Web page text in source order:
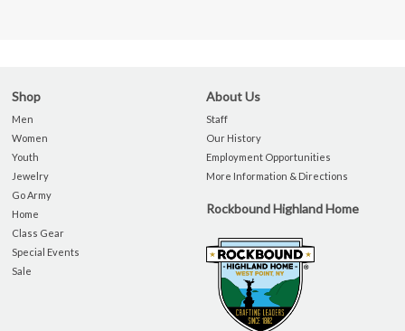
Shop
Men
Women
Youth
Jewelry
Go Army
Home
Class Gear
Special Events
Sale
About Us
Staff
Our History
Employment Opportunities
More Information & Directions
Rockbound Highland Home